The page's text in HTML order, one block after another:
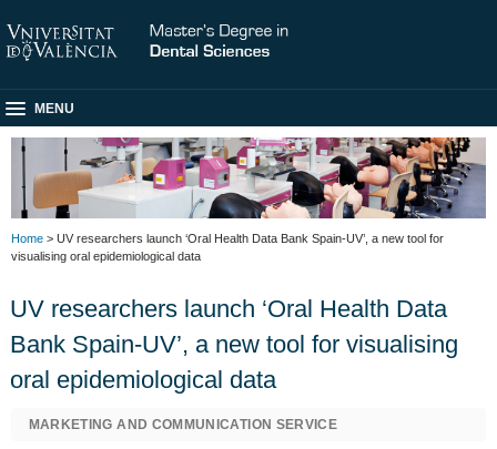
MENU
Home > UV researchers launch ‘Oral Health Data Bank Spain-UV’, a new tool for
visualising oral epidemiological data
UV researchers launch ‘Oral Health Data
Bank Spain-UV’, a new tool for visualising
oral epidemiological data
MARKETING AND COMMUNICATION SERVICE